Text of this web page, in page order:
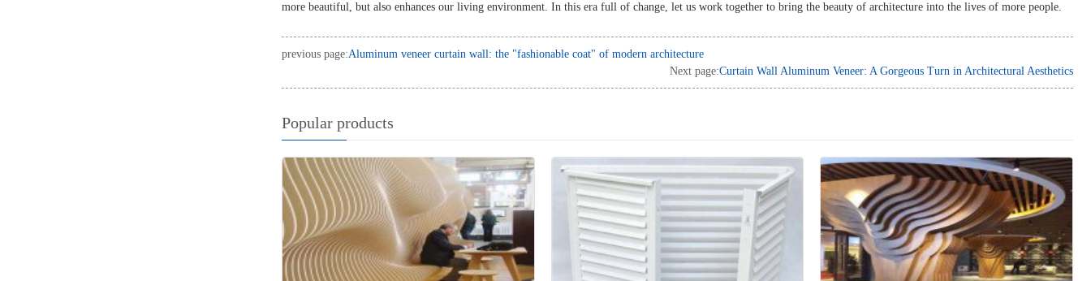
more beautiful, but also enhances our living environment. In this era full of change, let us work together to bring the beauty of architecture into the lives of more people.
previous page:Aluminum veneer curtain wall: the "fashionable coat" of modern architecture
Next page:Curtain Wall Aluminum Veneer: A Gorgeous Turn in Architectural Aesthetics
Popular products